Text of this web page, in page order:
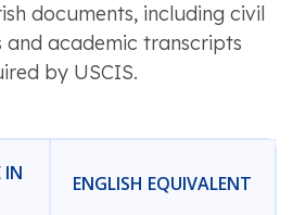
documents, including civil
and academic transcripts
by USCIS.
IN
ENGLISH EQUIVALENT